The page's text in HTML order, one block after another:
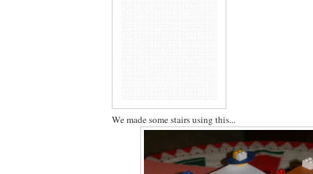
We made some stairs using this...